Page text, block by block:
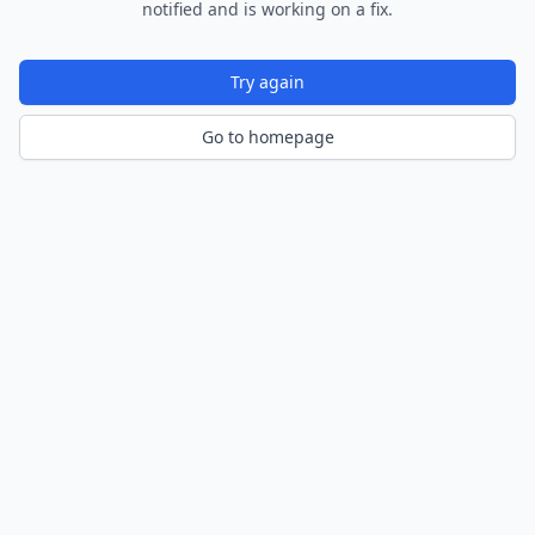
notified and is working on a fix.
Try again
Go to homepage